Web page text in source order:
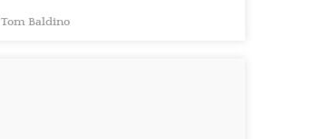
Tom Baldino